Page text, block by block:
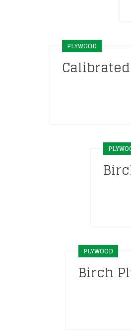
PLYWOOD
PLYWOOD
Birch